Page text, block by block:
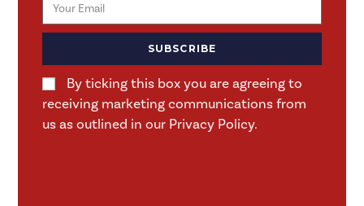
By ticking this box you are agreeing to
receiving marketing communications from
us as outlined in our Privacy Policy.
SUBSCRIBE